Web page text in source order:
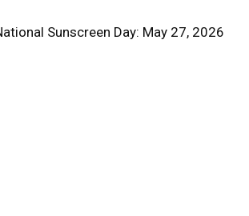
Sunscreen Day: May 27, 2026